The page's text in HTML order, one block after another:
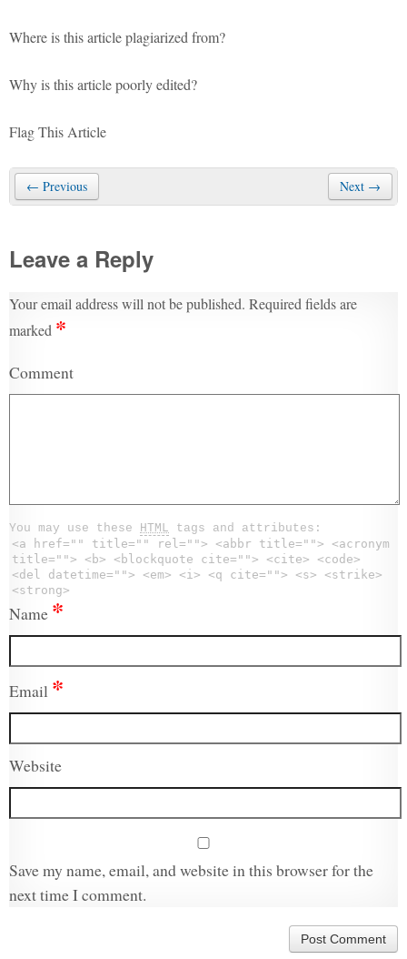
Where is this article plagiarized from?
Why is this article poorly edited?
Flag This Article
← Previous Next →
Leave a Reply
Your email address will not be published. Required fields are
marked *
Comment
You may use these HTML tags and attributes:
<a href="" title="" rel=""> <abbr title=""> <acronym
title=""> <b> <blockquote cite=""> <cite> <code>
<del datetime=""> <em> <i> <q cite=""> <s> <strike>
<strong>
Name *
Email *
Website
Save my name, email, and website in this browser for the
next time I comment.